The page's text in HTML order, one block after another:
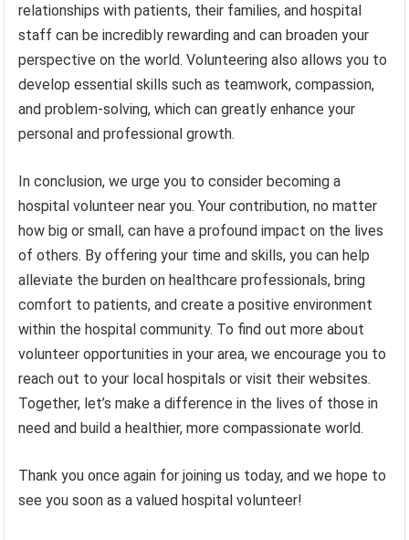
relationships with patients, their families, and hospital
staff can be incredibly rewarding and can broaden your
perspective on the world. Volunteering also allows you to
develop essential skills such as teamwork, compassion,
and problem-solving, which can greatly enhance your
personal and professional growth.
In conclusion, we urge you to consider becoming a
hospital volunteer near you. Your contribution, no matter
how big or small, can have a profound impact on the lives
of others. By offering your time and skills, you can help
alleviate the burden on healthcare professionals, bring
comfort to patients, and create a positive environment
within the hospital community. To find out more about
volunteer opportunities in your area, we encourage you to
reach out to your local hospitals or visit their websites.
Together, let’s make a difference in the lives of those in
need and build a healthier, more compassionate world.
Thank you once again for joining us today, and we hope to
see you soon as a valued hospital volunteer!